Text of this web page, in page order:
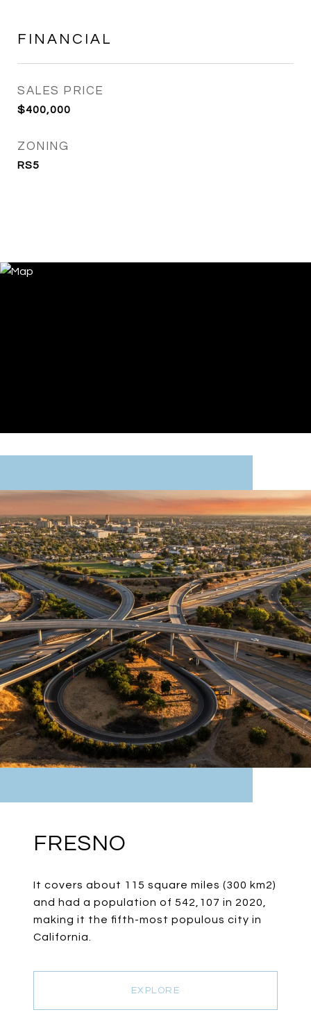
FINANCIAL
SALES PRICE
$400,000
ZONING
RS5
FRESNO
It covers about 115 square miles (300 km2)
and had a population of 542,107 in 2020,
making it the fifth-most populous city in
California.
EXPLORE